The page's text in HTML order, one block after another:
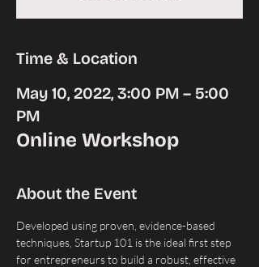
Time & Location
May 10, 2022, 3:00 PM – 5:00
PM
Online Workshop
About the Event
Developed using proven, evidence-based
techniques, Startup 101 is the ideal first step
for entrepreneurs to build a robust, effective